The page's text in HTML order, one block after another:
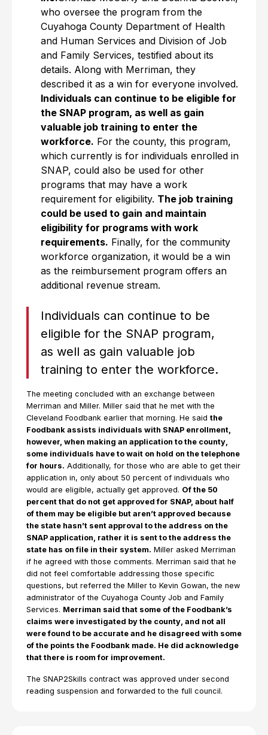
who oversee the program from the
Cuyahoga County Department of Health
and Human Services and Division of Job
and Family Services, testified about its
details. Along with Merriman, they
described it as a win for everyone involved.
Individuals can continue to be eligible for
the SNAP program, as well as gain
valuable job training to enter the
workforce. For the county, this program,
which currently is for individuals enrolled in
SNAP, could also be used for other
programs that may have a work
requirement for eligibility. The job training
could be used to gain and maintain
eligibility for programs with work
requirements. Finally, for the community
workforce organization, it would be a win
as the reimbursement program offers an
additional revenue stream.
Individuals can continue to be
eligible for the SNAP program,
as well as gain valuable job
training to enter the workforce.
The meeting concluded with an exchange between
Merriman and Miller. Miller said that he met with the
Cleveland Foodbank earlier that morning. He said the
Foodbank assists individuals with SNAP enrollment,
however, when making an application to the county,
some individuals have to wait on hold on the telephone
for hours. Additionally, for those who are able to get their
application in, only about 50 percent of individuals who
would are eligible, actually get approved. Of the 50
percent that do not get approved for SNAP, about half
of them may be eligible but aren’t approved because
the state hasn’t sent approval to the address on the
SNAP application, rather it is sent to the address the
state has on file in their system. Miller asked Merriman
if he agreed with those comments. Merriman said that he
did not feel comfortable addressing those specific
questions, but referred the Miller to Kevin Gowan, the new
administrator of the Cuyahoga County Job and Family
Services. Merriman said that some of the Foodbank’s
claims were investigated by the county, and not all
were found to be accurate and he disagreed with some
of the points the Foodbank made. He did acknowledge
that there is room for improvement.
The SNAP2Skills contract was approved under second
reading suspension and forwarded to the full council.